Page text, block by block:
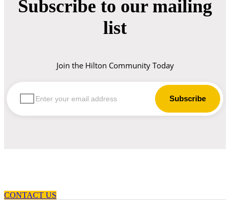
Subscribe to our mailing
list
Join the Hilton Community Today
CONTACT US